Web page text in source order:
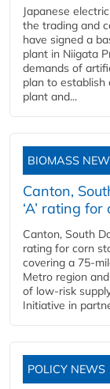
Japanese
the trading and
have signed a
plant in Niigata
demands of
plan to establish
plant and...
BIOMASS
Canton,
‘A’ rating
Canton, South
rating for corn
covering a 75-
Metro region
of low-risk
Initiative in
POLICY NEWS